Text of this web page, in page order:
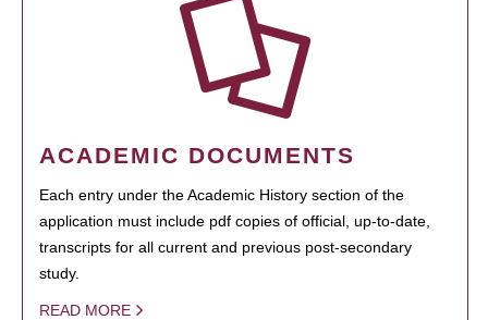
ACADEMIC DOCUMENTS
Each entry under the Academic History section of the
application must include pdf copies of official, up-to-date,
transcripts for all current and previous post-secondary
study.
READ MORE